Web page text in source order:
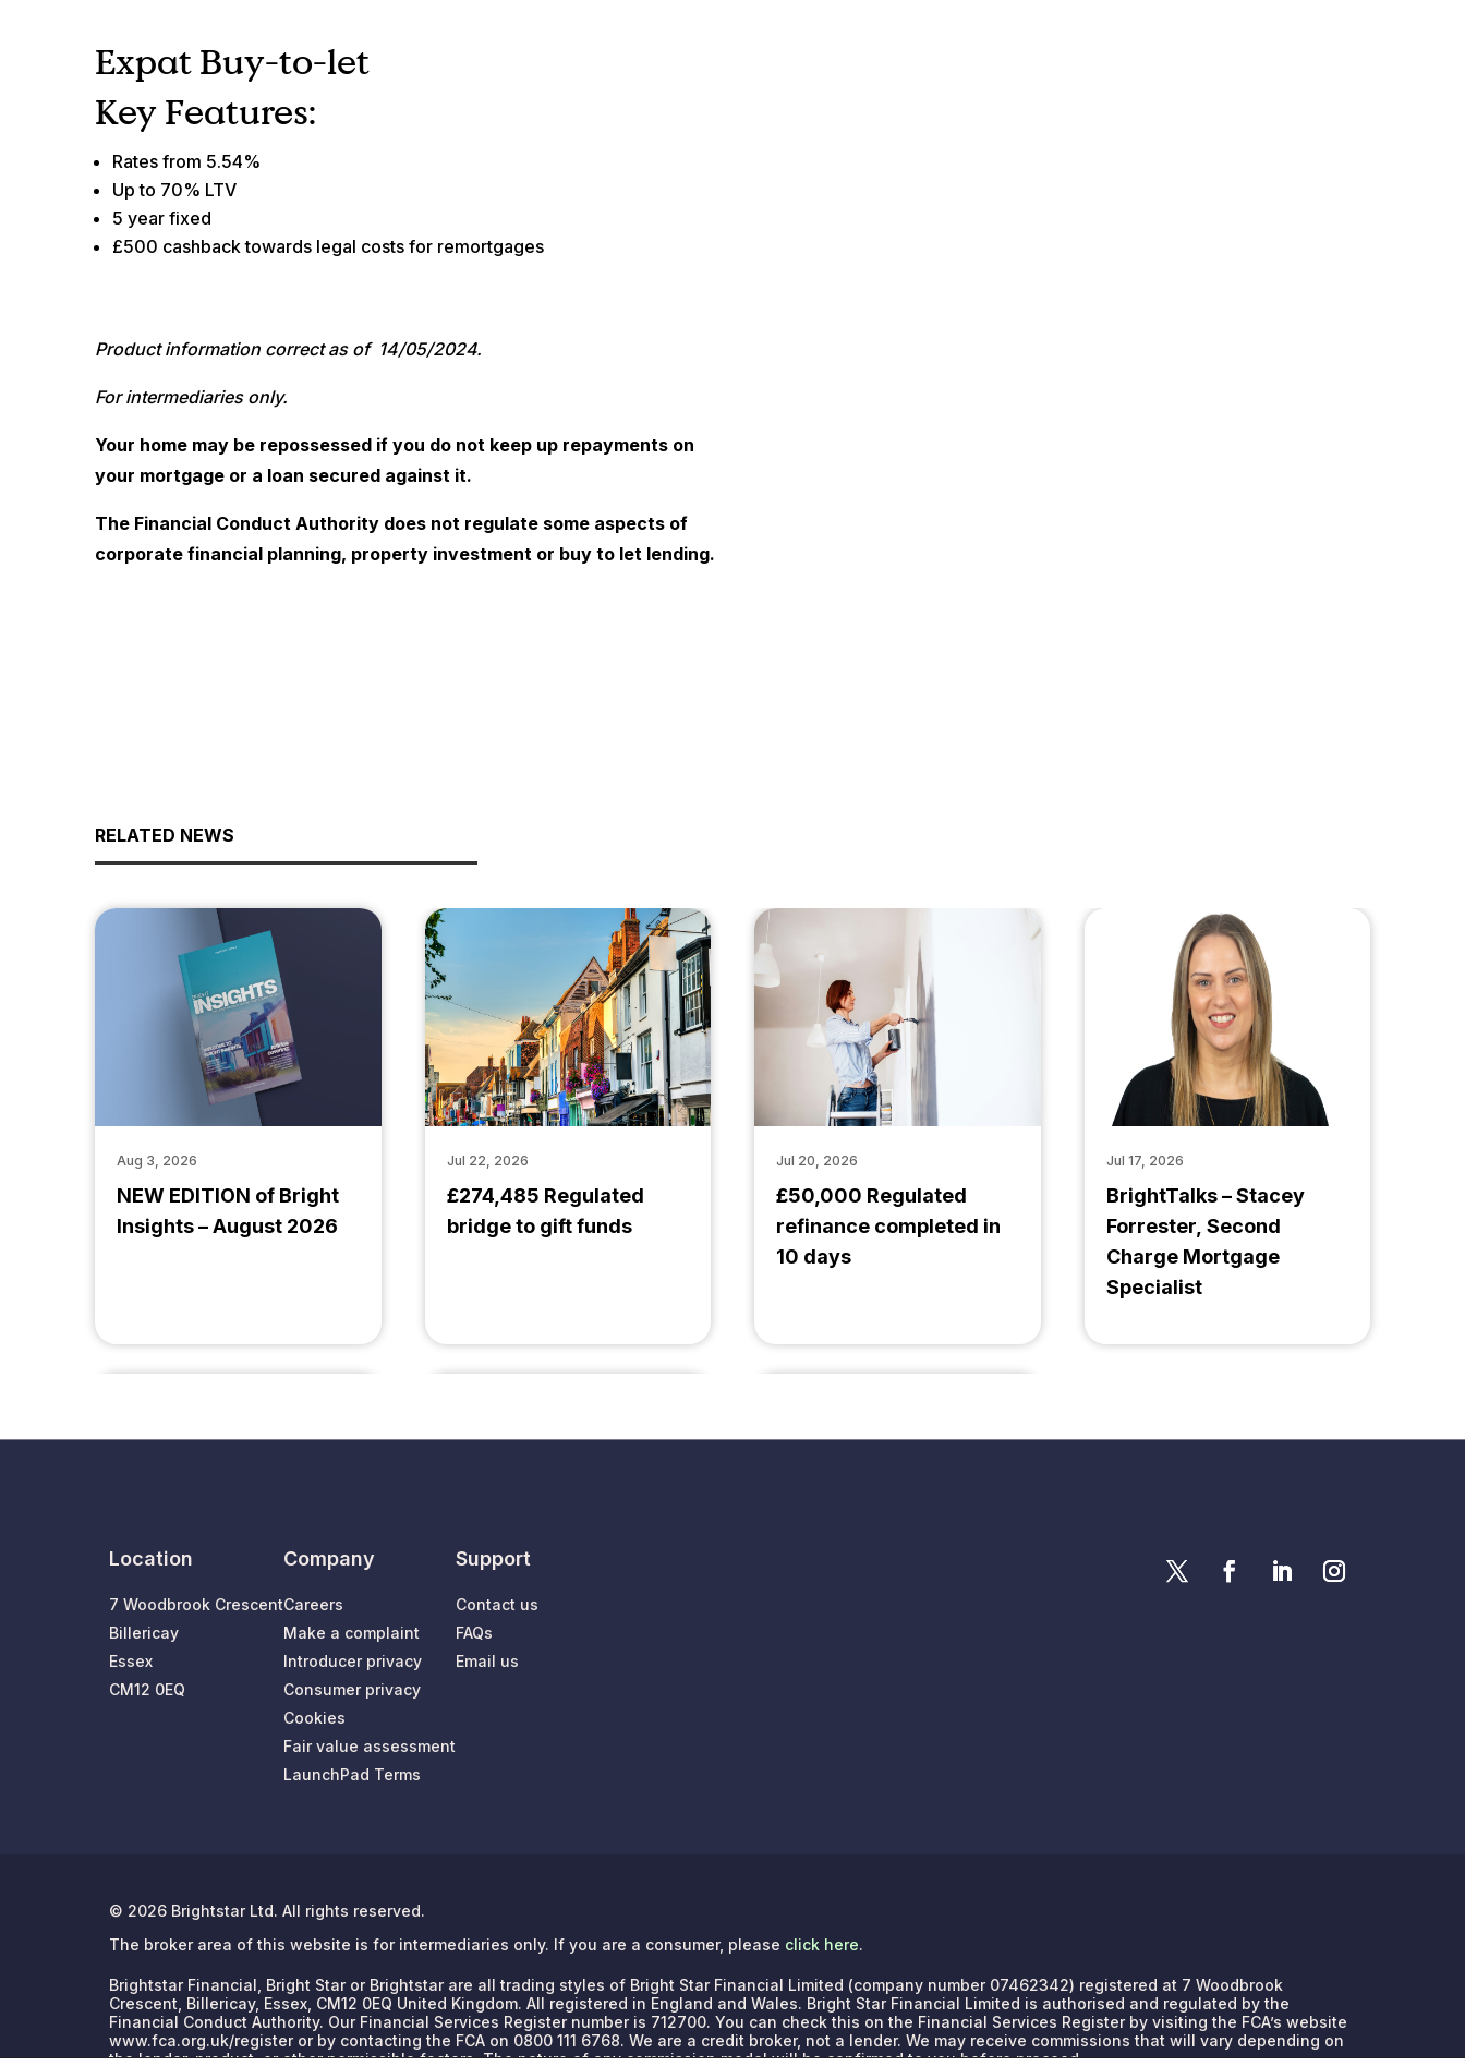
Expat Buy-to-let
Key Features:
Rates from 5.54%
Up to 70% LTV
5 year fixed
£500 cashback towards legal costs for remortgages
Product information correct as of 14/05/2024.
For intermediaries only.
Your home may be repossessed if you do not keep up repayments on
your mortgage or a loan secured against it.
The Financial Conduct Authority does not regulate some aspects of
corporate financial planning, property investment or buy to let lending.
RELATED NEWS
NEW EDITION of Bright
Insights – August 2026
Aug 3, 2026
£274,485 Regulated
bridge to gift funds
Jul 22, 2026
£50,000 Regulated
refinance completed in
10 days
Jul 20, 2026
BrightTalks – Stacey
Forrester, Second
Charge Mortgage
Specialist
Jul 17, 2026
Location
7 Woodbrook Crescent
Billericay
Essex
CM12 0EQ
Company
Careers
Make a complaint
Introducer privacy
Consumer privacy
Cookies
Fair value assessment
LaunchPad Terms
Support
Contact us
FAQs
Email us
© 2026 Brightstar Ltd. All rights reserved.
The broker area of this website is for intermediaries only. If you are a consumer, please click here.
Brightstar Financial, Bright Star or Brightstar are all trading styles of Bright Star Financial Limited (company number 07462342) registered at 7 Woodbrook
Crescent, Billericay, Essex, CM12 0EQ United Kingdom. All registered in England and Wales. Bright Star Financial Limited is authorised and regulated by the
Financial Conduct Authority. Our Financial Services Register number is 712700. You can check this on the Financial Services Register by visiting the FCA’s website
www.fca.org.uk/register or by contacting the FCA on 0800 111 6768. We are a credit broker, not a lender. We may receive commissions that will vary depending on
the lender, product, or other permissible factors. The nature of any commission model will be confirmed to you before proceed.